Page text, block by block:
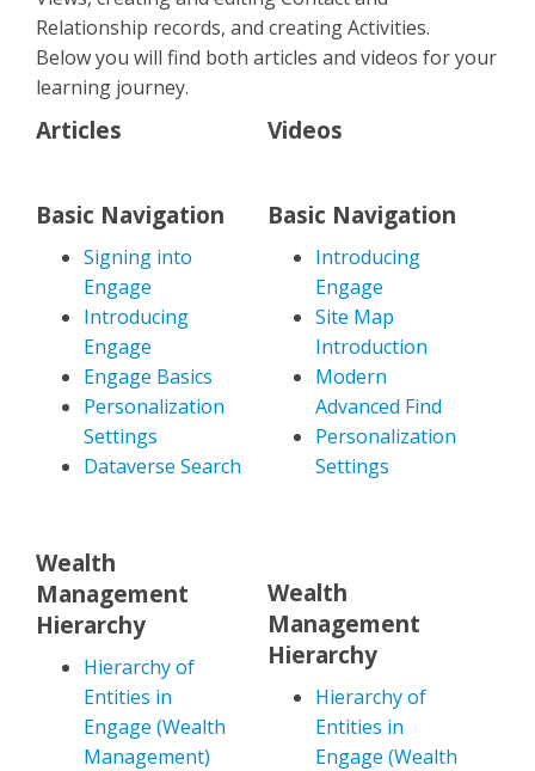
Relationship records, and creating Activities.
Below you will find both articles and videos for your
learning journey.
Articles
Basic Navigation
Signing into
Engage
Introducing
Engage
Engage Basics
Personalization
Settings
Dataverse Search
Wealth
Management
Hierarchy
Hierarchy of
Entities in
Engage (Wealth
Management)
Videos
Basic Navigation
Introducing
Engage
Site Map
Introduction
Modern
Advanced Find
Personalization
Settings
Wealth
Management
Hierarchy
Hierarchy of
Entities in
Engage (Wealth